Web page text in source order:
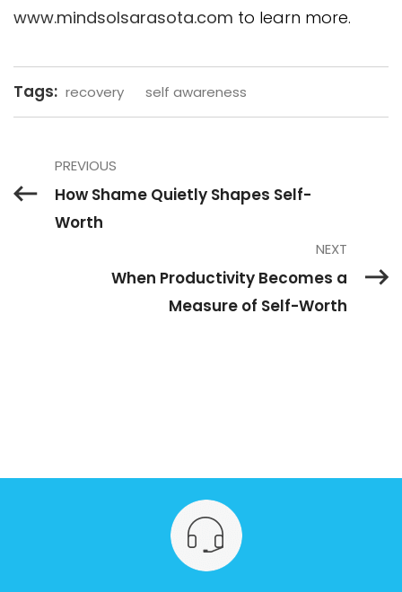
www.mindsolsarasota.com to learn more.
Tags: recovery self awareness
PREVIOUS
How Shame Quietly Shapes Self-
Worth
NEXT
When Productivity Becomes a
Measure of Self-Worth